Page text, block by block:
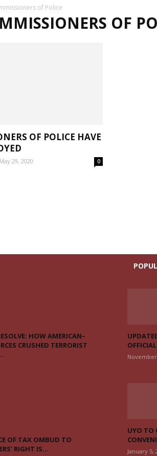
of Police
OF
OF POLICE HAVE
May 29, 2020 0
HOW AMERICAN–
CRUSHED TERRORIST
OF TAX OMBUD TO
RIGHT IS...
November
UYO TO
January 5,